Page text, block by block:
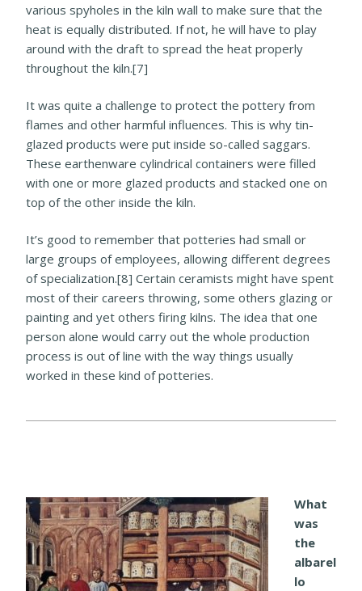
various spyholes in the kiln wall to make sure that the
heat is equally distributed. If not, he will have to play
around with the draft to spread the heat properly
throughout the kiln.[7]
It was quite a challenge to protect the pottery from
flames and other harmful influences. This is why tin-
glazed products were put inside so-called saggars.
These earthenware cylindrical containers were filled
with one or more glazed products and stacked one on
top of the other inside the kiln.
It’s good to remember that potteries had small or
large groups of employees, allowing different degrees
of specialization.[8] Certain ceramists might have spent
most of their careers throwing, some others glazing or
painting and yet others firing kilns. The idea that one
person alone would carry out the whole production
process is out of line with the way things usually
worked in these kind of potteries.
What
was
the
albarel
lo